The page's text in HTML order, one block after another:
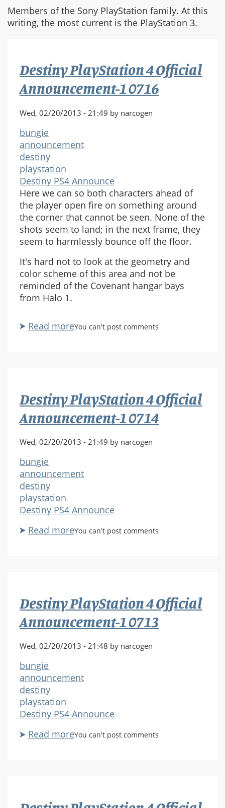
Members of the Sony PlayStation family. At this
writing, the most current is the PlayStation 3.
Destiny PlayStation 4 Official
Announcement-1 0716
Wed, 02/20/2013 - 21:49 by narcogen
bungie
announcement
destiny
playstation
Destiny PS4 Announce
Here we can so both characters ahead of
the player open fire on something around
the corner that cannot be seen. None of the
shots seem to land; in the next frame, they
seem to harmlessly bounce off the floor.
It's hard not to look at the geometry and
color scheme of this area and not be
reminded of the Covenant hangar bays
from Halo 1.
Read moreabout
1
0716
You can't post comments
Destiny PlayStation 4 Official
Announcement-1 0714
Wed, 02/20/2013 - 21:49 by narcogen
bungie
announcement
destiny
playstation
Destiny PS4 Announce
Read moreabout
1
0714
You can't post comments
Destiny PlayStation 4 Official
Announcement-1 0713
Wed, 02/20/2013 - 21:48 by narcogen
bungie
announcement
destiny
playstation
Destiny PS4 Announce
Read moreabout
You can't post comments